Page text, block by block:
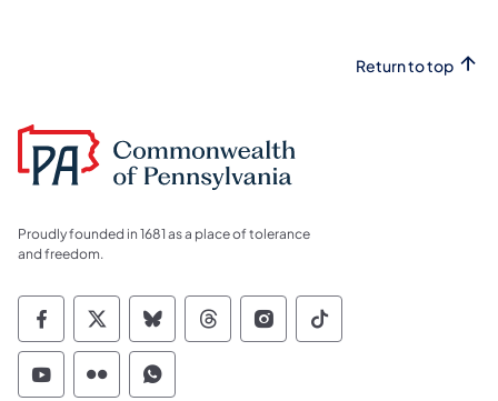
Return to top
Proudly founded in 1681 as a place of tolerance
and freedom.
Commonwealth of Pennsylvania Social
Commonwealth of Pennsylvania
Commonwealth of Pennsylvania
Commonwealth of
Commonwealth of
Commonwealth
Commonwealth of Pennsylvania Social
Commonwealth of Pennsylvania
Commonwealth of Pennsylvania